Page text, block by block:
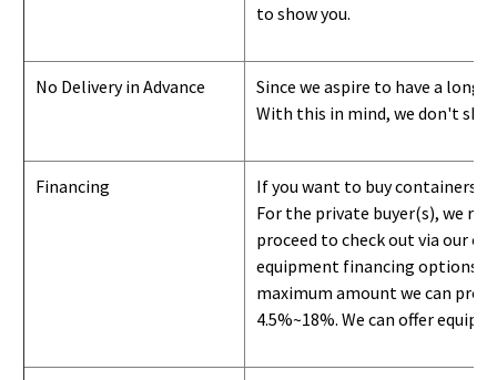
to show you.
No Delivery in Advance
Since we aspire to have a
With this in mind, we don't
Financing
If you want to buy containers
For the private buyer(s), we
proceed to check out via our
equipment financing options.
maximum amount we can
4.5%~18%. We can offer